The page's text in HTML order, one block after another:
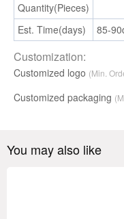
Quantity(Pieces)
Est. Time(days)
85-
Customization:
Customized logo (Min.
Customized packaging
You may also like